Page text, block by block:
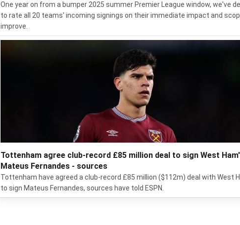
One year on from a bumper 2025 summer Premier League window, we've
to rate all 20 teams' incoming signings on their immediate impact and
improve.
Tottenham agree club-record £85 million deal to sign West
Mateus Fernandes - sources
Tottenham have agreed a club-record £85 million ($112m) deal with West
to sign Mateus Fernandes, sources have told ESPN.